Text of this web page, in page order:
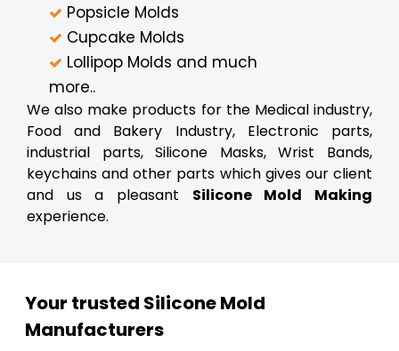
Popsicle Molds
Cupcake Molds
Lollipop Molds and much
more..
We also make products for the Medical industry,
Food and Bakery Industry, Electronic parts,
industrial parts, Silicone Masks, Wrist Bands,
keychains and other parts which gives our client
and us a pleasant Silicone Mold Making
experience.
Your trusted Silicone Mold
Manufacturers